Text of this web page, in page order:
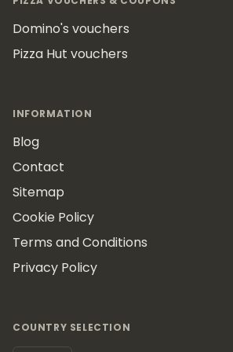
Domino's vouchers
Pizza Hut vouchers
INFORMATION
Blog
Contact
Sitemap
Cookie Policy
Terms and Conditions
Privacy Policy
COUNTRY SELECTION